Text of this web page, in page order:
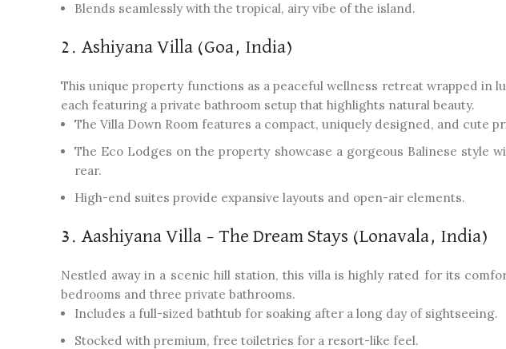
Blends seamlessly with the tropical, airy vibe of the island.
2. Ashiyana Villa (Goa, India)
This unique property functions as a peaceful wellness retreat wrapped in
each featuring a private bathroom setup that highlights natural beauty.
The Villa Down Room features a compact, uniquely designed, and cute
The Eco Lodges on the property showcase a gorgeous Balinese style
rear.
High-end suites provide expansive layouts and open-air elements.
3. Aashiyana Villa – The Dream Stays (Lonavala, India)
Nestled away in a scenic hill station, this villa is highly rated for its
bedrooms and three private bathrooms.
Includes a full-sized bathtub for soaking after a long day of sightseeing.
Stocked with premium, free toiletries for a resort-like feel.